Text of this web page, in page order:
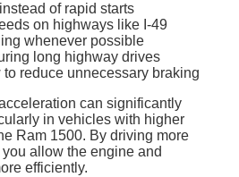
of rapid starts
on highways like I-49
whenever possible
long highway drives
reduce unnecessary braking
can significantly
in vehicles with higher
Ram 1500. By driving more
allow the engine and
efficiently.